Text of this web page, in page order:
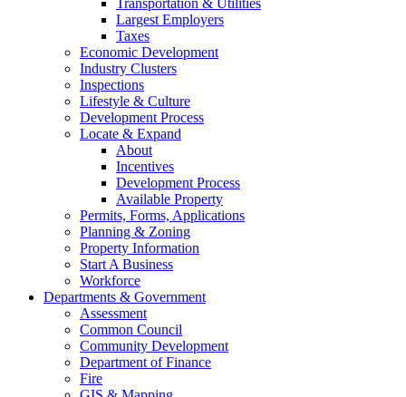
Transportation & Utilities
Largest Employers
Taxes
Economic Development
Industry Clusters
Inspections
Lifestyle & Culture
Development Process
Locate & Expand
About
Incentives
Development Process
Available Property
Permits, Forms, Applications
Planning & Zoning
Property Information
Start A Business
Workforce
Departments & Government
Assessment
Common Council
Community Development
Department of Finance
Fire